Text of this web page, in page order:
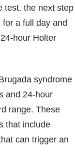
test, the next step
for a full day and
hour Holter
syndrome
and 24-hour
range. These
that include
can trigger an